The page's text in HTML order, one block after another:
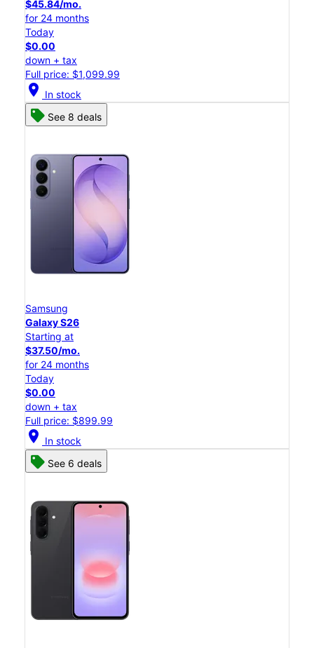
$45.84/mo.
for 24 months
Today
$0.00
down + tax
Full price: $1,099.99
location_on In stock
See 8 deals
Samsung
Galaxy S26
Starting at
$37.50/mo.
for 24 months
Today
$0.00
down + tax
Full price: $899.99
location_on In stock
See 6 deals